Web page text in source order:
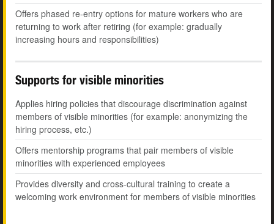
Offers phased re-entry options for mature workers who are
returning to work after retiring (for example: gradually
increasing hours and responsibilities)
Supports for visible minorities
Applies hiring policies that discourage discrimination against
members of visible minorities (for example: anonymizing the
hiring process, etc.)
Offers mentorship programs that pair members of visible
minorities with experienced employees
Provides diversity and cross-cultural training to create a
welcoming work environment for members of visible minorities